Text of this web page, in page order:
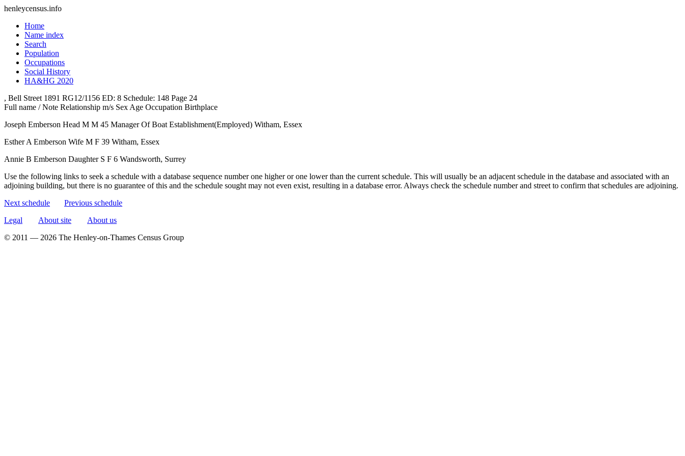
henleycensus.info
Home
Name index
Search
Population
Occupations
Social History
HA&HG 2020
, Bell Street 1891 RG12/1156 ED: 8 Schedule: 148 Page 24
Full name / Note Relationship m/s Sex Age Occupation Birthplace
Joseph Emberson Head M M 45 Manager Of Boat Establishment(Employed) Witham, Essex
Esther A Emberson Wife M F 39 Witham, Essex
Annie B Emberson Daughter S F 6 Wandsworth, Surrey
Use the following links to seek a schedule with a database sequence number one higher or one lower than the current schedule. This will usually be an adjacent schedule in the database and associated with an
adjoining building, but there is no guarantee of this and the schedule sought may not even exist, resulting in a database error. Always check the schedule number and street to confirm that schedules are adjoining.
Next schedule
Previous schedule
Legal
About site
About us
© 2011 — 2026 The Henley-on-Thames Census Group